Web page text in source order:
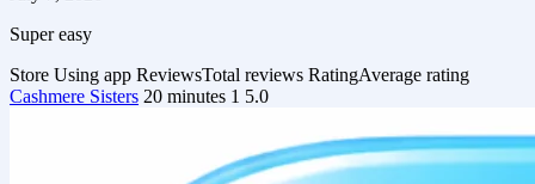
Super easy
Store Using app ReviewsTotal reviews RatingAverage rating
Cashmere Sisters 20 minutes 1 5.0